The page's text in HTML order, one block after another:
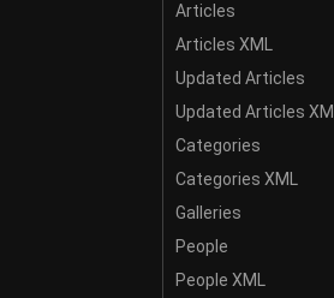
Articles
Articles XML
Updated Articles
Updated Articles XML
Categories
Categories XML
Galleries
People
People XML